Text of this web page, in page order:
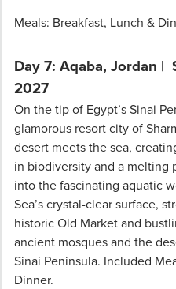
Meals: Breakfast, Lunch &
Day 7: Aqaba, Jordan |
2027
On the tip of Egypt’s Sinai
glamorous resort city of
desert meets the sea,
in biodiversity and a melting
into the fascinating aquatic
Sea’s crystal-clear surface,
historic Old Market and
ancient mosques and the
Sinai Peninsula. Included
Dinner.